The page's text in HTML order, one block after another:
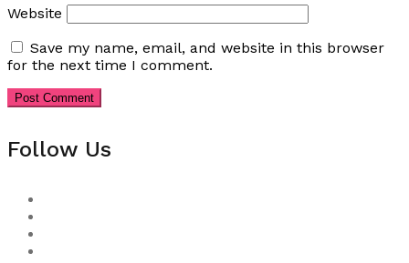
Website
Save my name, email, and website in this browser
for the next time I comment.
Follow Us